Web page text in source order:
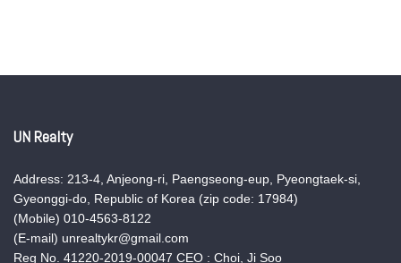
UN Realty
Address: 213-4, Anjeong-ri, Paengseong-eup, Pyeongtaek-si,
Gyeonggi-do, Republic of Korea (zip code: 17984)
(Mobile) 010-4563-8122
(E-mail) unrealtykr@gmail.com
Reg No. 41220-2019-00047 CEO : Choi, Ji Soo